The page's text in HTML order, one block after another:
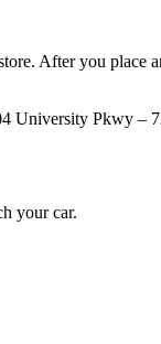
After you
University Pkwy
your car.